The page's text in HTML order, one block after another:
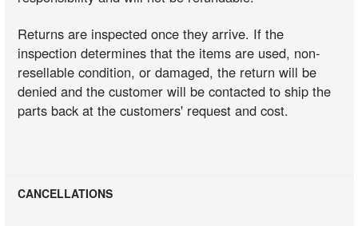
Returns are inspected once they arrive. If the
inspection determines that the items are used, non-
resellable condition, or damaged, the return will be
denied and the customer will be contacted to ship the
parts back at the customers' request and cost.
CANCELLATIONS